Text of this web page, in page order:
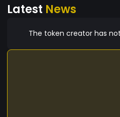
Latest News
The token creator has